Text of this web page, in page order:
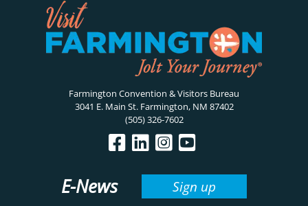
Farmington Convention & Visitors Bureau
3041 E. Main St. Farmington, NM 87402
(505) 326-7602
E-News Sign up